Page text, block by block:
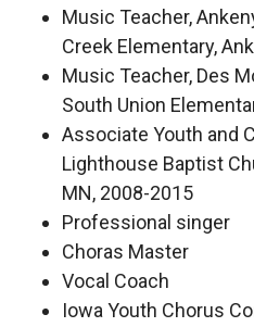
Music Teacher,
Creek Elementary,
Music Teacher, Des
South Union
Associate Youth and
Lighthouse Baptist
MN, 2008-2015
Professional singer
Choras Master
Vocal Coach
Iowa Youth Chorus